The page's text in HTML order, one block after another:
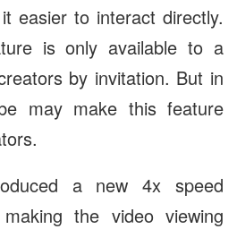
easier to interact directly.
is only available to a
by invitation. But in
may make this feature
a new 4x speed
the video viewing